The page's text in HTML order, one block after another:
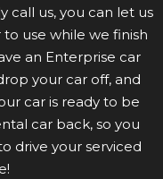
call us, you can let us
use while we finish
an Enterprise car
your car off, and
car is ready to be
car back, so you
drive your serviced